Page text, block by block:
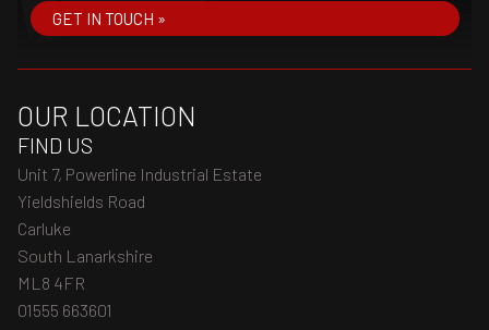
GET IN TOUCH »
OUR LOCATION
FIND US
Unit 7, Powerline Industrial Estate
Yieldshields Road
Carluke
South Lanarkshire
ML8 4FR
01555 663601